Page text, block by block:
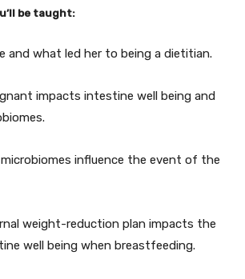
be taught:
and what led her to being a dietitian.
impacts intestine well being and
influence the event of the
weight-reduction plan impacts the
well being when breastfeeding.